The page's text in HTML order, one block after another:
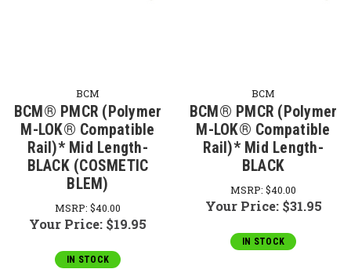
BCM
BCM® PMCR (Polymer
M-LOK® Compatible
Rail)* Mid Length-
BLACK (COSMETIC
BLEM)
MSRP: $40.00
Your Price: $19.95
IN STOCK
BCM
BCM® PMCR (Polymer
M-LOK® Compatible
Rail)* Mid Length-
BLACK
MSRP: $40.00
Your Price: $31.95
IN STOCK